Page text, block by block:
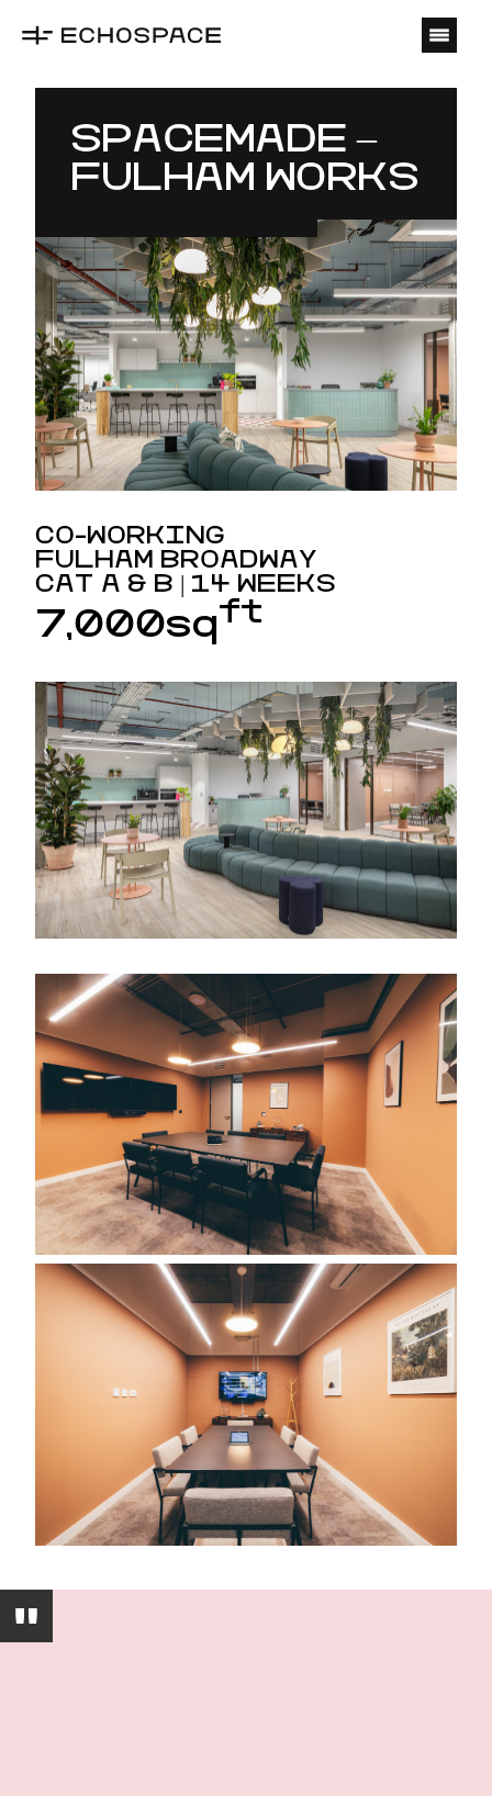
SPACEMADE –
FULHAM WORKS
CO-WORKING
FULHAM BROADWAY
CAT A & B | 14 WEEKS
7,000sqft